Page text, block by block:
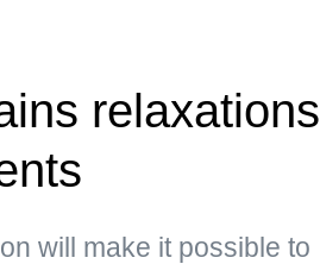
relaxations
will make it possible to